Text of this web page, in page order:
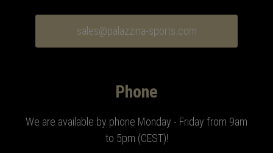
sales@palazzina-sports.com
Phone
We are available by phone Monday - Friday from 9am
to 5pm (CEST)!